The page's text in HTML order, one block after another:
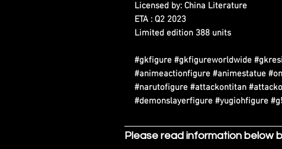
Licensed by: China Literature
ETA : Q2 2023
Limited edition 388 units
#gkfigure #gkfigureworldwide
#animeactionfigure #animestatue
#narutofigure #attackontitan
#demonslayerfigure #yugiohfigure
Please read information below